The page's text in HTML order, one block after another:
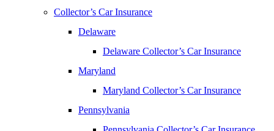
Collector’s Car Insurance
Delaware
Delaware Collector’s Car Insurance
Maryland
Maryland Collector’s Car Insurance
Pennsylvania